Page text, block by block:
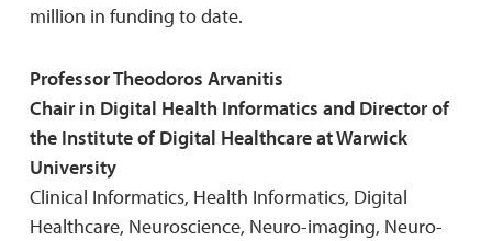
million in funding to date.
Professor Theodoros Arvanitis
Chair in Digital Health Informatics and Director of
the Institute of Digital Healthcare at Warwick
University
Clinical Informatics, Health Informatics, Digital
Healthcare, Neuroscience, Neuro-imaging, Neuro-